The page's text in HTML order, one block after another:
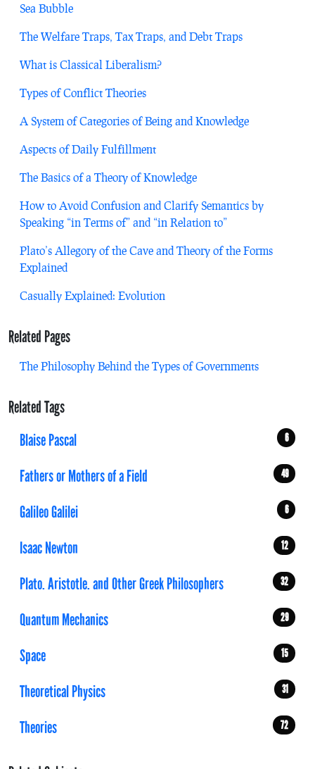
Sea Bubble
The Welfare Traps, Tax Traps, and Debt Traps
What is Classical Liberalism?
Types of Conflict Theories
A System of Categories of Being and Knowledge
Aspects of Daily Fulfillment
The Basics of a Theory of Knowledge
How to Avoid Confusion and Clarify Semantics by
Speaking “in Terms of” and “in Relation to”
Plato’s Allegory of the Cave and Theory of the Forms
Explained
Casually Explained: Evolution
Related Pages
The Philosophy Behind the Types of Governments
Related Tags
Blaise Pascal
6
Fathers or Mothers of a Field 49
Galileo Galilei 6
Isaac Newton 12
Plato. Aristotle. and Other Greek Philosophers 32
Quantum Mechanics 29
Space 15
Theoretical Physics 31
Theories 72